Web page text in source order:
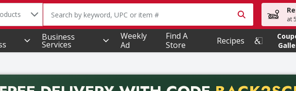
in
The following text field is used to search for items. Type your searchat
Business
Services
Weekly
Ad
Find A
Store
Recipes
delivery with promo code BACK2SCHOOL26. Valid on delivery orders with a